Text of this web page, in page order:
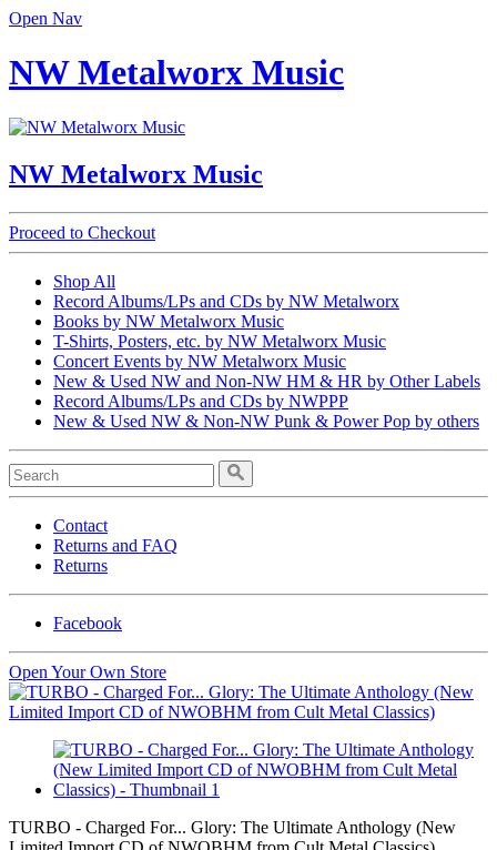
Open Nav
NW Metalworx Music
NW Metalworx Music
Proceed to Checkout
Shop All
Record Albums/LPs and CDs by NW Metalworx
Books by NW Metalworx Music
T-Shirts, Posters, etc. by NW Metalworx Music
Concert Events by NW Metalworx Music
New & Used NW and Non-NW HM & HR by Other Labels
Record Albums/LPs and CDs by NWPPP
New & Used NW & Non-NW Punk & Power Pop by others
Contact
Returns and FAQ
Returns
Facebook
Open Your Own Store
TURBO - Charged For... Glory: The Ultimate Anthology (New